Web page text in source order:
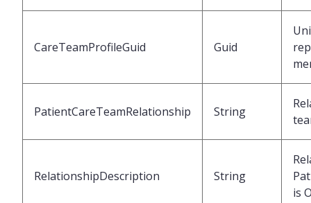
CareTeamProfileGuid Guid
PatientCareTeamRelationship String
RelationshipDescription String
is